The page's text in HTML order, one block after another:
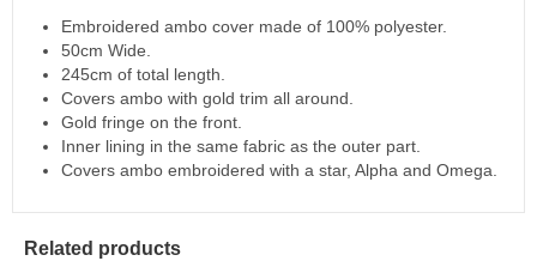
Embroidered ambo cover made of 100% polyester.
50cm Wide.
245cm of total length.
Covers ambo with gold trim all around.
Gold fringe on the front.
Inner lining in the same fabric as the outer part.
Covers ambo embroidered with a star, Alpha and Omega.
Related products